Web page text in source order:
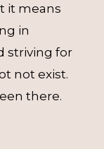
it means
in
striving for
not exist.
there.